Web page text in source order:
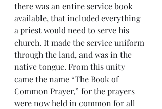
there was an entire service book
available, that included everything
a priest would need to serve his
church. It made the service uniform
through the land, and was in the
native tongue. From this unity
came the name “The Book of
Common Prayer,” for the prayers
were now held in common for all